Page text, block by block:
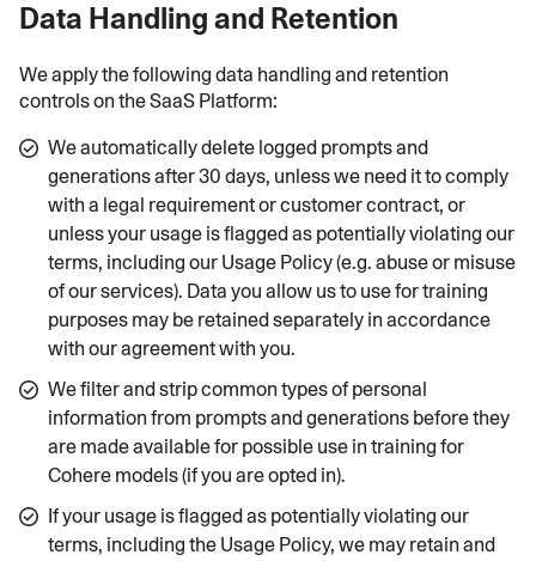
Data Handling and Retention
We apply the following data handling and retention
controls on the SaaS Platform:
We automatically delete logged prompts and
generations after 30 days, unless we need it to comply
with a legal requirement or customer contract, or
unless your usage is flagged as potentially violating our
terms, including our Usage Policy (e.g. abuse or misuse
of our services). Data you allow us to use for training
purposes may be retained separately in accordance
with our agreement with you.
We filter and strip common types of personal
information from prompts and generations before they
are made available for possible use in training for
Cohere models (if you are opted in).
If your usage is flagged as potentially violating our
terms, including the Usage Policy, we may retain and